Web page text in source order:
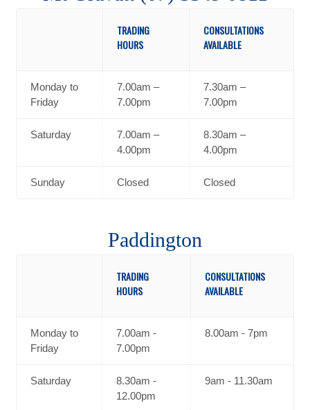
TRADING
HOURS
CONSULTATIONS
AVAILABLE
Monday to
Friday
7.00am –
7.00pm
7.30am –
7.00pm
Saturday
7.00am –
4.00pm
8.30am –
4.00pm
Sunday Closed Closed
Paddington
TRADING
HOURS
CONSULTATIONS
AVAILABLE
Monday to
Friday
7.00am -
7.00pm
8.00am - 7pm
Saturday
8.30am -
12.00pm
9am - 11.30am